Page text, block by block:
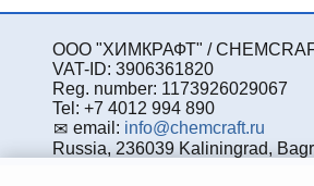
ООО "ХИМКРАФТ" /
VAT-ID: 3906361820
Reg. number: 1173926029067
Tel: +7 4012 994 890
email: info@chemcraft.ru
Russia, 236039 Kaliningrad,